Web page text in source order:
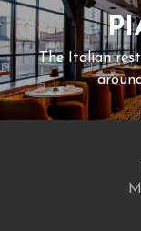
The Italian